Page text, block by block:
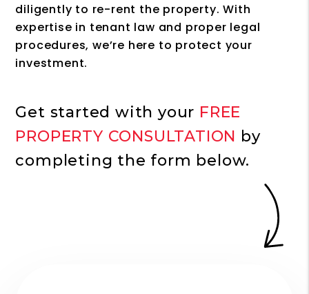
diligently to re-rent the property. With
expertise in tenant law and proper legal
procedures, we’re here to protect your
investment.
Get started with your FREE
PROPERTY CONSULTATION by
completing the form
.